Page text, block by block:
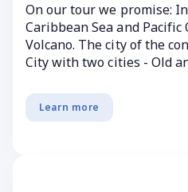
On our tour we promise:
Caribbean Sea and Pacific
Volcano. The city of the
City with two cities - Old
Learn more